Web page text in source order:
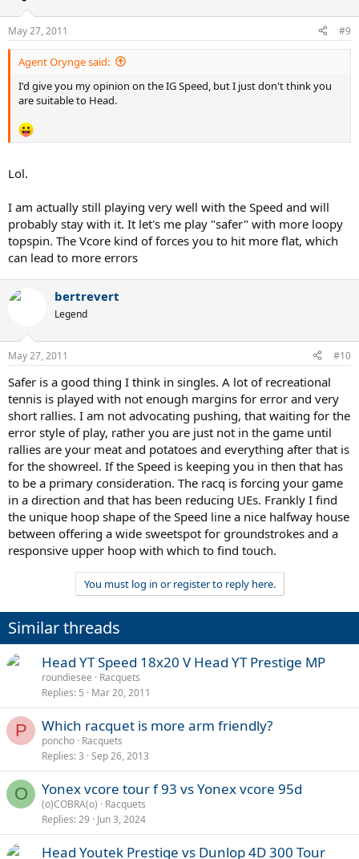
May 27, 2011 #9
Agent Orynge said:
I'd give you my opinion on the IG Speed, but I just don't think you
are suitable to Head.
Lol.
I am actually still playing very well with the Speed and will
probably stay with it. It let's me play "safer" with more loopy
topspin. The Vcore kind of forces you to hit more flat, which
can lead to more errors
bertrevert
Legend
May 27, 2011 #10
Safer is a good thing I think in singles. A lot of recreational
tennis is played with not enough margins for error and very
short rallies. I am not advocating pushing, that waiting for the
error style of play, rather you are just not in the game until
rallies are your meat and potatoes and everything after that is
for the showreel. If the Speed is keeping you in then that has
to be a primary consideration. The racq is forcing your game
in a direction and that has been reducing UEs. Frankly I find
the unique hoop shape of the Speed line a nice halfway house
between offering a wide sweetspot for groundstrokes and a
responsive upper hoop with which to find touch.
You must log in or register to reply here.
Similar threads
Head YT Speed 18x20 V Head YT Prestige MP
roundiesee
Racquets
Replies 5 Mar 20, 2011
P Which racquet is more arm friendly?
poncho Racquets
Replies 3 Sep 26, 2013
O Yonex vcore tour f 93 vs Yonex vcore 95d
(o)COBRA(o)
Racquets
Replies 29 Jun 3, 2024
Head Youtek Prestige vs Dunlop 4D 300 Tour